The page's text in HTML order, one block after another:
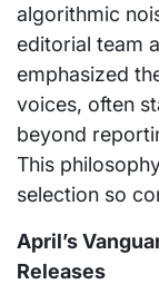
algorithmic
editorial team
emphasized
voices, often
beyond
This
selection so
April’s
Releases